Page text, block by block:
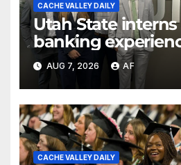
CACHE VALLEY DAILY
Utah State
banking
through Bank of
program
AUG 7, 2026 AF
CACHE VALLEY DAILY